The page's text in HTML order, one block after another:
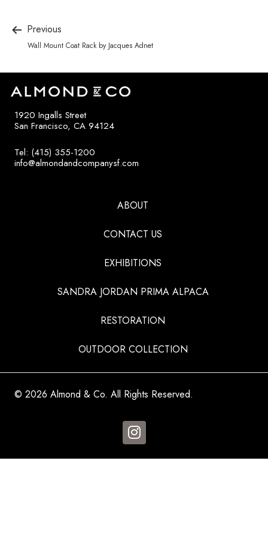
Previous
Wall Mount Coat Rack by Jacques Adnet
1920 Ingalls Street
San Francisco, CA 94124
Tel: (415) 355-1200
info@almondandcompanysf.com
ABOUT
CONTACT US
EXHIBITIONS
SANDRA JORDAN PRIMA ALPACA
RESTORATION
OUTDOOR COLLECTION
© 2026 Almond & Co. All Rights Reserved.